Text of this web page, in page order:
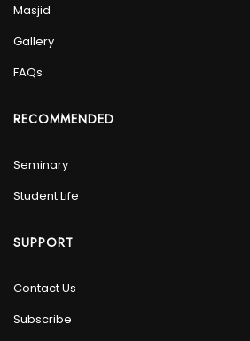
Masjid
Gallery
FAQs
RECOMMENDED
Seminary
Student Life
SUPPORT
Contact Us
Subscribe